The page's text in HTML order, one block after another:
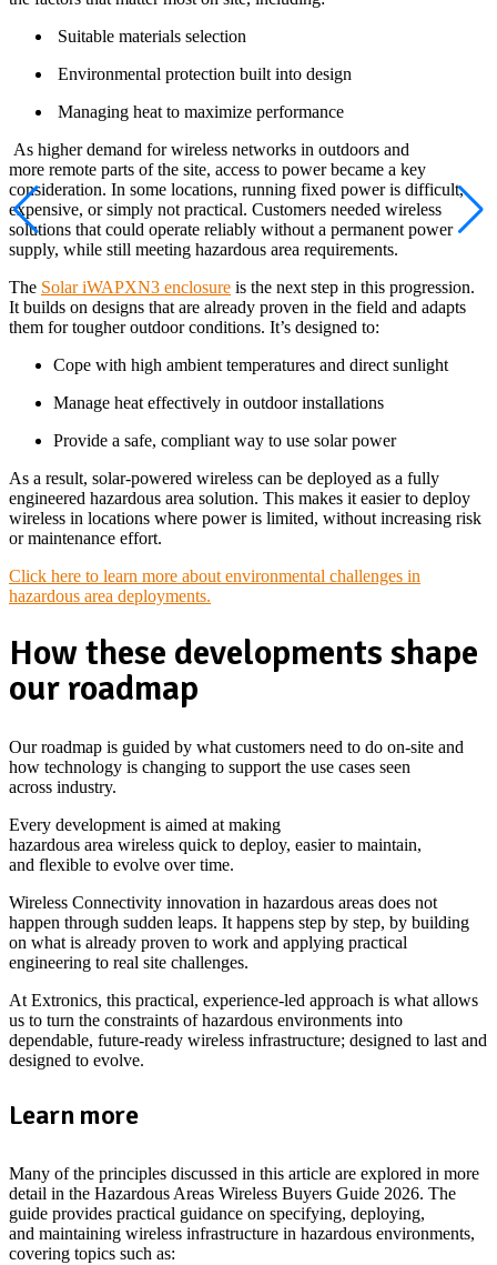
Suitable materials selection
Environmental protection built into design
Managing heat to maximize performance
As higher demand for wireless networks in outdoors and
more remote parts of the site, access to power became a key
consideration. In some locations, running fixed power is difficult,
expensive, or simply not practical. Customers needed wireless
solutions that could operate reliably without a permanent power
supply, while still meeting hazardous area requirements.
The Solar iWAPXN3 enclosure is the next step in this progression.
It builds on designs that are already proven in the field and adapts
them for tougher outdoor conditions. It’s designed to:
Cope with high ambient temperatures and direct sunlight
Manage heat effectively in outdoor installations
Provide a safe, compliant way to use solar power
As a result, solar-powered wireless can be deployed as a fully
engineered hazardous area solution. This makes it easier to deploy
wireless in locations where power is limited, without increasing risk
or maintenance effort.
Click here to learn more about environmental challenges in
hazardous area deployments.
How these developments shape
our roadmap
Our roadmap is guided by what customers need to do on-site and
how technology is changing to support the use cases seen
across industry.
Every development is aimed at making
hazardous area wireless quick to deploy, easier to maintain,
and flexible to evolve over time.
Wireless Connectivity innovation in hazardous areas does not
happen through sudden leaps. It happens step by step, by building
on what is already proven to work and applying practical
engineering to real site challenges.
At Extronics, this practical, experience-led approach is what allows
us to turn the constraints of hazardous environments into
dependable, future-ready wireless infrastructure; designed to last and
designed to evolve.
Learn more
Many of the principles discussed in this article are explored in more
detail in the Hazardous Areas Wireless Buyers Guide 2026. The
guide provides practical guidance on specifying, deploying,
and maintaining wireless infrastructure in hazardous environments,
covering topics such as: